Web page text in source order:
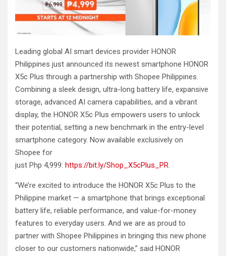
Leading global AI smart devices provider HONOR
Philippines just announced its newest smartphone HONOR
X5c Plus through a partnership with Shopee Philippines.
Combining a sleek design, ultra-long battery life, expansive
storage, advanced AI camera capabilities, and a vibrant
display, the HONOR X5c Plus empowers users to unlock
their potential, setting a new benchmark in the entry-level
smartphone category. Now available exclusively on
Shopee for
just Php 4,999: https://bit.ly/Shop_X5cPlus_PR.
“We’re excited to introduce the HONOR X5c Plus to the
Philippine market — a smartphone that brings exceptional
battery life, reliable performance, and value-for-money
features to everyday users. And we are as proud to
partner with Shopee Philippines in bringing this new phone
closer to our customers nationwide,” said HONOR